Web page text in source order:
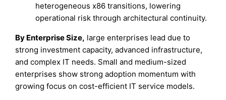
heterogeneous x86 transitions, lowering
operational risk through architectural continuity.
By Enterprise Size, large enterprises lead due to
strong investment capacity, advanced infrastructure,
and complex IT needs. Small and medium-sized
enterprises show strong adoption momentum with
growing focus on cost-efficient IT service models.